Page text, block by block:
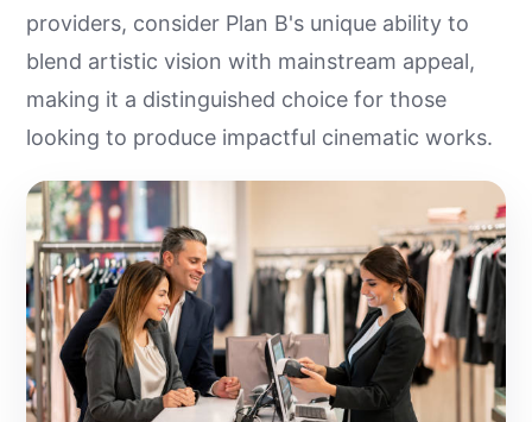
providers, consider Plan B's unique ability to
blend artistic vision with mainstream appeal,
making it a distinguished choice for those
looking to produce impactful cinematic works.